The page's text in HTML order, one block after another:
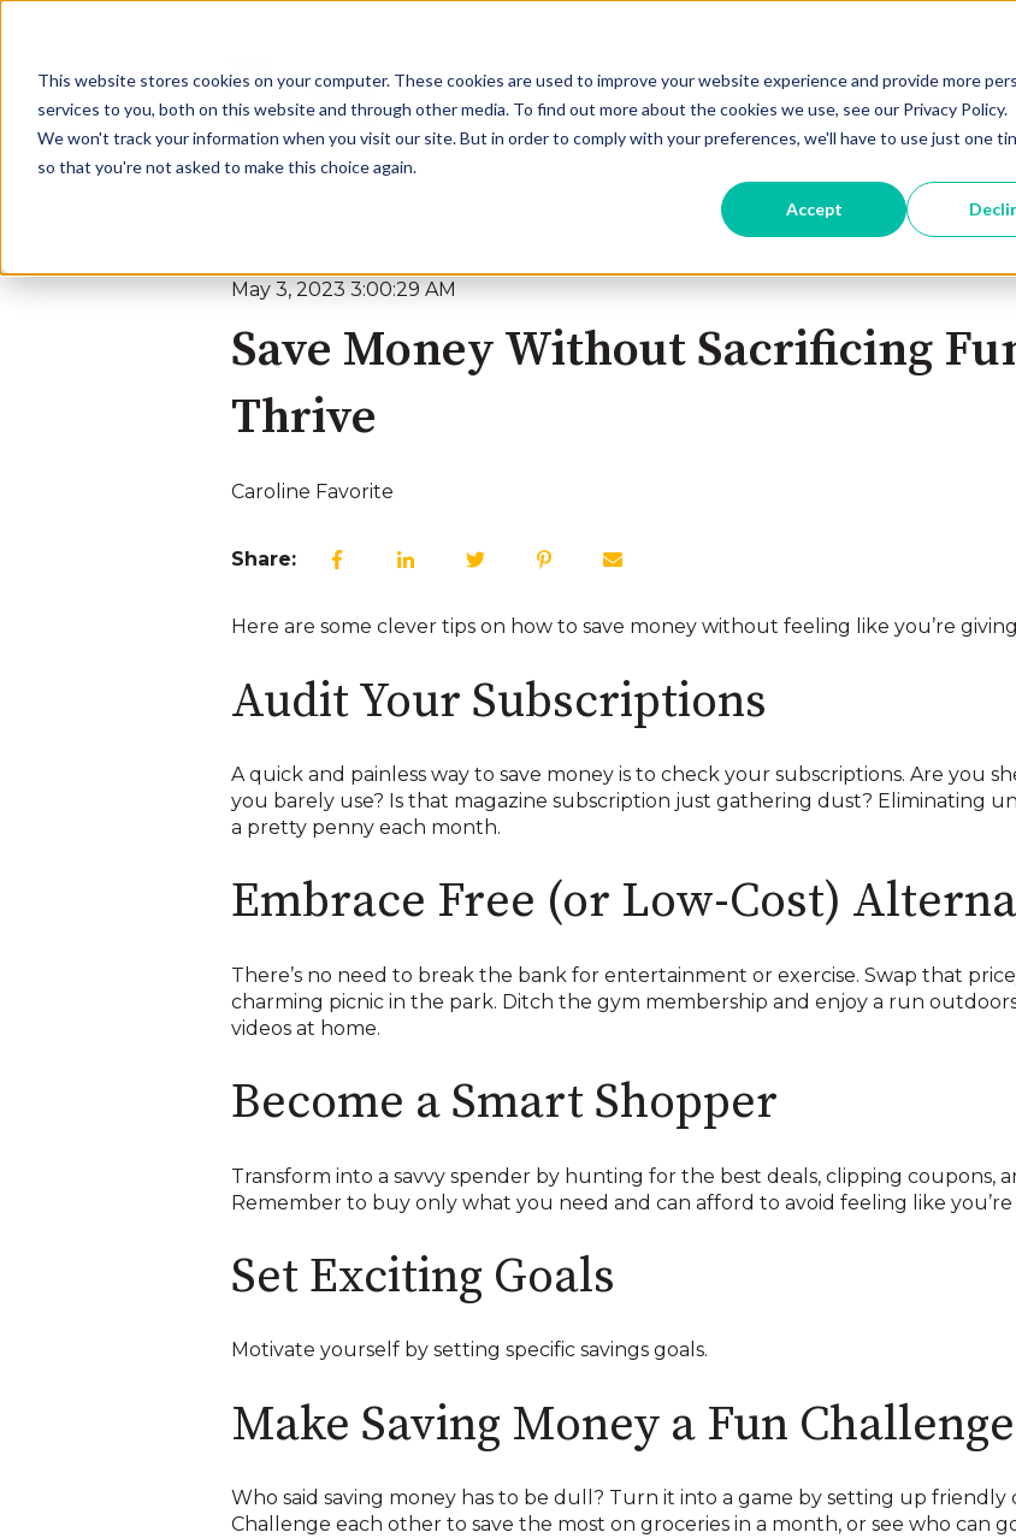
This website stores cookies on your computer. These cookies are used to improve your website experience and provide more
services to you, both on this website and through other media. To find out more about the cookies we use, see our Privacy Policy.
We won't track your information when you visit our site. But in order to comply with your preferences, we'll have to use just one
so that you're not asked to make this choice again.
Accept
Home Products Pricing
May 3, 2023 3:00:29 AM
Save Money Without Sacrificing
Thrive
Caroline Favorite
Share:
Here are some clever tips on how to save money without feeling like you’re
Audit Your Subscriptions
A quick and painless way to save money is to check your subscriptions. Are you
you barely use? Is that magazine subscription just gathering dust? Eliminating
a pretty penny each month.
Embrace Free (or Low-Cost)
There’s no need to break the bank for entertainment or exercise. Swap that
charming picnic in the park. Ditch the gym membership and enjoy a run
videos at home.
Become a Smart Shopper
Transform into a savvy spender by hunting for the best deals, clipping coupons,
Remember to buy only what you need and can afford to avoid feeling like
Set Exciting Goals
Motivate yourself by setting specific savings goals.
Make Saving Money a Fun Challenge
Who said saving money has to be dull? Turn it into a game by setting up
Challenge each other to save the most on groceries in a month, or see who can